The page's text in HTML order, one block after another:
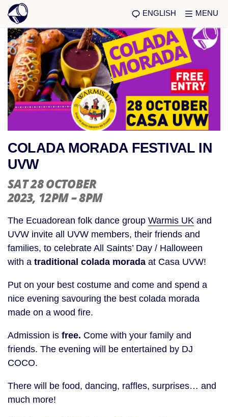
ENGLISH MENU
COLADA MORADA FESTIVAL IN
UVW
SAT 28 OCTOBER
2023, 12PM – 8PM
The Ecuadorean folk dance group Warmis UK and
UVW invite all UVW members, their friends and
families, to celebrate All Saints’ Day / Halloween
with a traditional colada morada at Casa UVW!
Put on your best costume and come and spend a
nice evening savouring the best colada morada
made on a wood fire.
Admission is free. Come with your family and
friends. The evening will be entertained by DJ
COCO.
There will be food, dancing, raffles, surprises… and
much more!